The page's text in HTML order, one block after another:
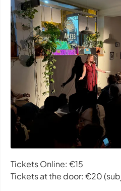
Tickets Online: €15
Tickets at the door: €20